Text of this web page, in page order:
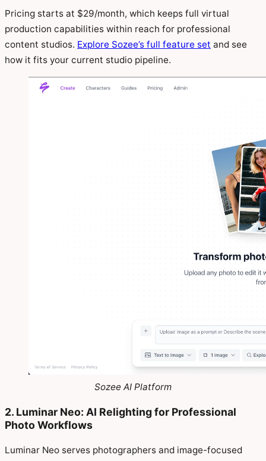
Pricing starts at $29/month, which keeps full virtual
production capabilities within reach for professional
content studios. Explore Sozee’s full feature set and see
how it fits your current studio pipeline.
Sozee AI Platform
2. Luminar Neo: AI Relighting for Professional
Photo Workflows
Luminar Neo serves photographers and image-focused